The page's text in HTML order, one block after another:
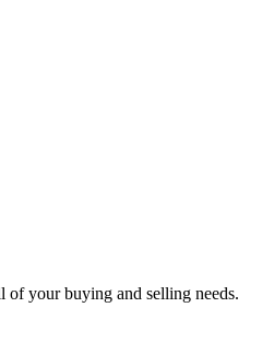
your buying and selling needs.